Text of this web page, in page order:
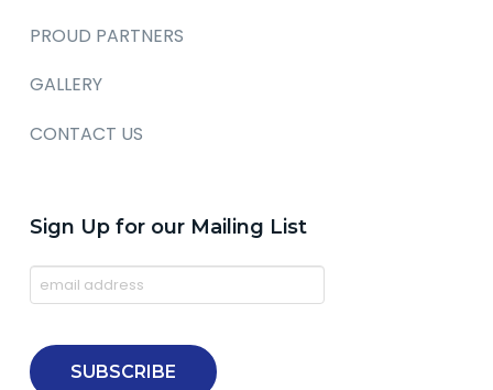
PROUD PARTNERS
GALLERY
CONTACT US
Sign Up for our Mailing List